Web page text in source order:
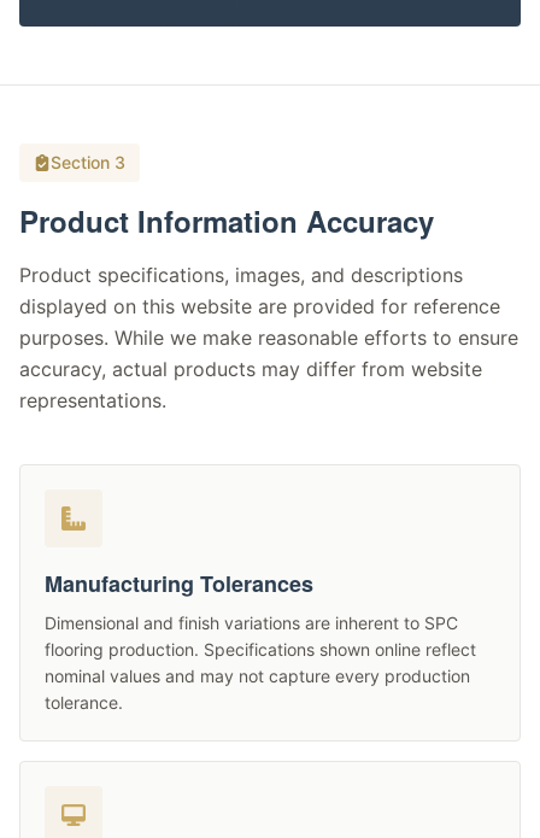
Section 3
Product Information Accuracy
Product specifications, images, and descriptions
displayed on this website are provided for reference
purposes. While we make reasonable efforts to ensure
accuracy, actual products may differ from website
representations.
Manufacturing Tolerances
Dimensional and finish variations are inherent to SPC
flooring production. Specifications shown online reflect
nominal values and may not capture every production
tolerance.